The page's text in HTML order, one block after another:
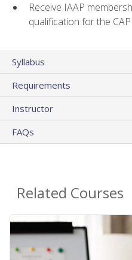
Receive IAAP
qualification for the
Syllabus
Requirements
Instructor
FAQs
Related Courses